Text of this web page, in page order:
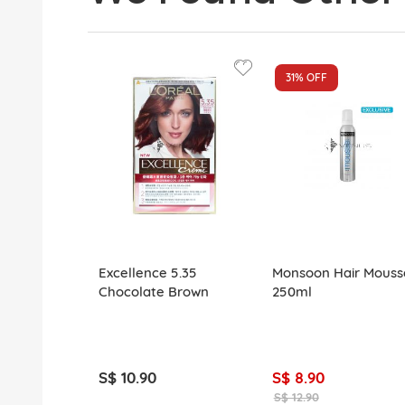
Excellence 5.35
Chocolate Brown
S$ 10.90
31% OFF
Monsoon Hair
250ml
S$ 8.90
S$ 12.90